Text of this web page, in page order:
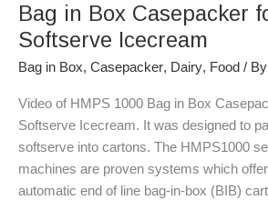
Bag in Box Casepacker
Softserve Icecream
Bag in Box, Casepacker, Dairy, Food / By
Video of HMPS 1000 Bag in Box
Softserve Icecream. It was designed to
softserve into cartons. The HMPS1000
machines are proven systems which
automatic end of line bag-in-box (BIB)
Box
Casepacker
Bags
of
Softserve
Icecream